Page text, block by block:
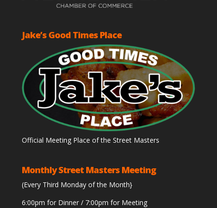
Jake’s Good Times Place
Official Meeting Place of the Street Masters
Monthly Street Masters Meeting
(Every Third Monday of the Month}
6:00pm for Dinner / 7:00pm for Meeting